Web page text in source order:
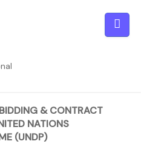
BIDDING & CONTRACT
NATIONS
(UNDP)